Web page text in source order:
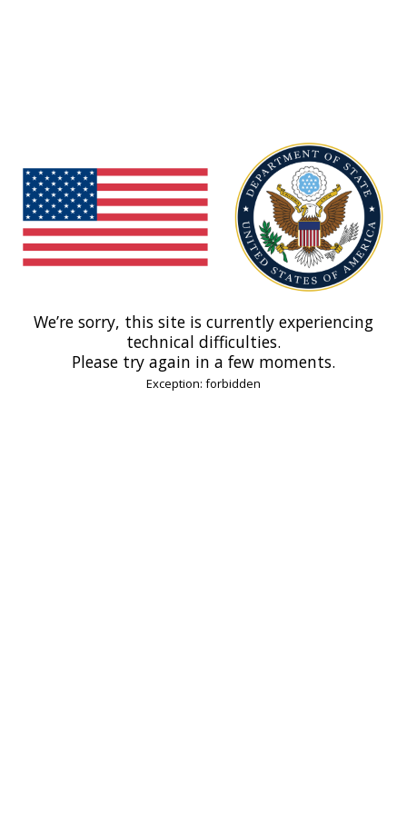
We’re sorry, this site is currently experiencing
technical difficulties.
Please try again in a few moments.
Exception: forbidden